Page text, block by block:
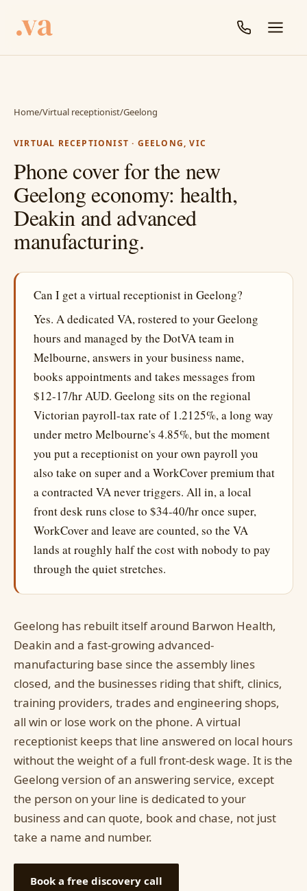
Home/Virtual receptionist/Geelong
VIRTUAL RECEPTIONIST · GEELONG, VIC
Phone cover for the new
Geelong economy: health,
Deakin and advanced
manufacturing.
Can I get a virtual receptionist in Geelong?
Yes. A dedicated VA, rostered to your Geelong
hours and managed by the DotVA team in
Melbourne, answers in your business name,
books appointments and takes messages from
$12-17/hr AUD. Geelong sits on the regional
Victorian payroll-tax rate of 1.2125%, a long way
under metro Melbourne's 4.85%, but the moment
you put a receptionist on your own payroll you
also take on super and a WorkCover premium that
a contracted VA never triggers. All in, a local
front desk runs close to $34-40/hr once super,
WorkCover and leave are counted, so the VA
lands at roughly half the cost with nobody to pay
through the quiet stretches.
Geelong has rebuilt itself around Barwon Health,
Deakin and a fast-growing advanced-
manufacturing base since the assembly lines
closed, and the businesses riding that shift, clinics,
training providers, trades and engineering shops,
all win or lose work on the phone. A virtual
receptionist keeps that line answered on local hours
without the weight of a full front-desk wage. It is the
Geelong version of an answering service, except
the person on your line is dedicated to your
business and can quote, book and chase, not just
take a name and number.
Book a free discovery call